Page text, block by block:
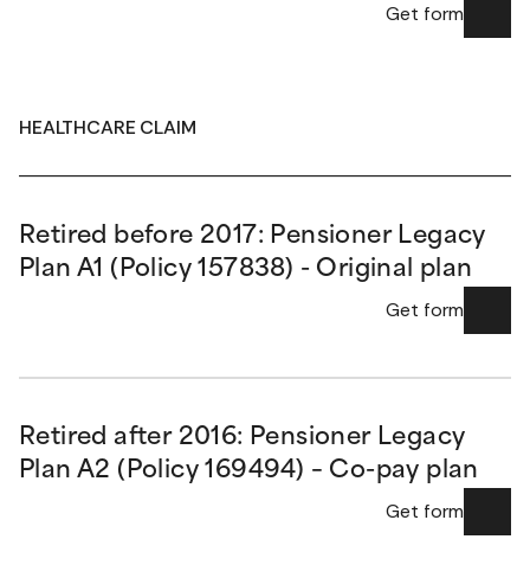
Get form
HEALTHCARE CLAIM
Retired before 2017: Pensioner Legacy
Plan A1 (Policy 157838) - Original plan
Get form
Retired after 2016: Pensioner Legacy
Plan A2 (Policy 169494) – Co-pay plan
Get form